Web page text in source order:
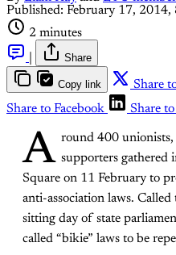
Published: February 17, 2014,
2 minutes
Share
Copy link Share
Share to Facebook
Share
A round 400 unionists,
supporters gathered
Square on 11 February to
anti-association laws.
sitting day of state
called “bikie” laws to be